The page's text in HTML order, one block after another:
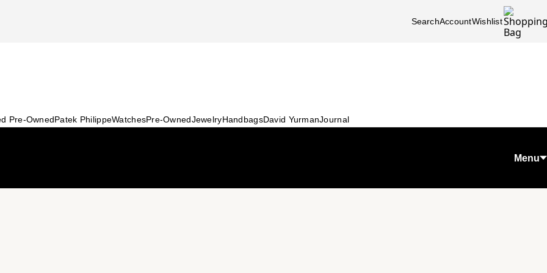
SearchAccountWishlist
Pre-OwnedPatek PhilippeWatchesPre-OwnedJewelryHandbagsDavid YurmanJournal
Menu